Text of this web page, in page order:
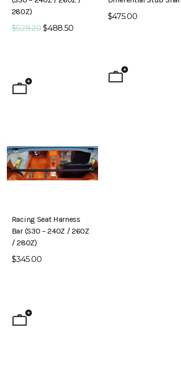
280Z)
$529.20$488.50
$475.00
Racing Seat Harness
Bar (S30 – 240Z / 260Z
/ 280Z)
$345.00